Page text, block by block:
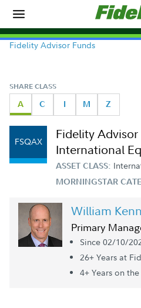
Fidelity Advisor Funds
SHARE CLASS
A C I M Z
FSQAX
Fidelity
International
ASSET CLASS:
MORNINGSTAR
William
Primary
Since 02/10/
26+ Years at
4+ Years on the